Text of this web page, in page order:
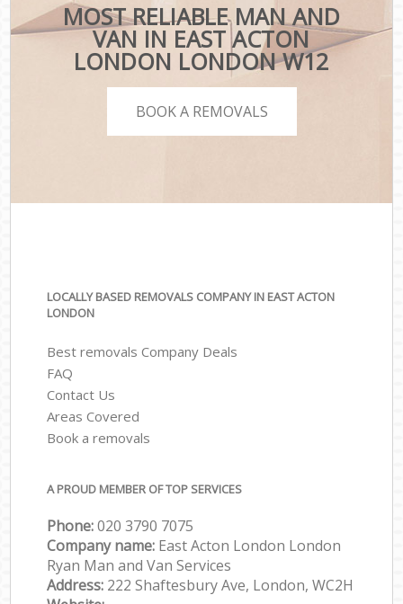
MOST RELIABLE MAN AND
VAN IN EAST ACTON
LONDON LONDON W12
BOOK A REMOVALS
LOCALLY BASED REMOVALS COMPANY IN EAST ACTON
LONDON
Best removals Company Deals
FAQ
Contact Us
Areas Covered
Book a removals
A PROUD MEMBER OF TOP SERVICES
Phone:‎‎‎020 3790 7075
Company name: East Acton London London
Ryan Man and Van Services
Address: 222 Shaftesbury Ave, London, WC2H